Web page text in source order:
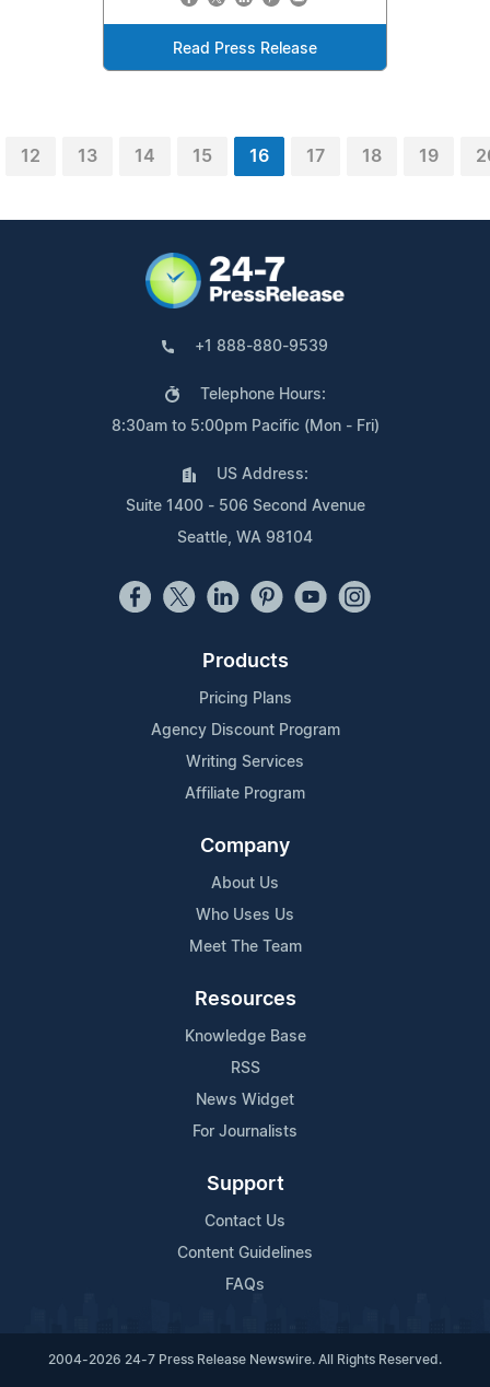
Read Press Release
12 13 14 15 16 17 18 19
+1 888-880-9539
Telephone Hours:
8:30am to 5:00pm Pacific (Mon - Fri)
US Address:
Suite 1400 - 506 Second Avenue
Seattle, WA 98104
Products
Pricing Plans
Agency Discount Program
Writing Services
Affiliate Program
Company
About Us
Who Uses Us
Meet The Team
Resources
Knowledge Base
RSS
News Widget
For Journalists
Support
Contact Us
Content Guidelines
FAQs
2004-2026 24-7 Press Release Newswire. All Rights Reserved.